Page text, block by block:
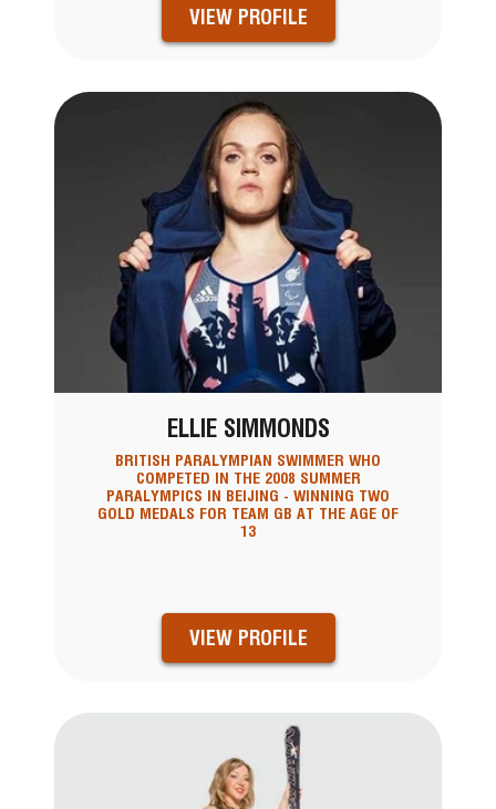
VIEW PROFILE
ELLIE SIMMONDS
BRITISH PARALYMPIAN SWIMMER WHO
COMPETED IN THE 2008 SUMMER
PARALYMPICS IN BEIJING - WINNING TWO
GOLD MEDALS FOR TEAM GB AT THE AGE OF
13
VIEW PROFILE